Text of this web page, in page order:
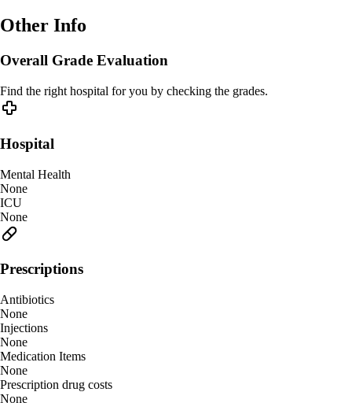
Other Info
Overall Grade Evaluation
Find the right hospital for you by checking the grades.
Hospital
Mental Health
None
ICU
None
Prescriptions
Antibiotics
None
Injections
None
Medication Items
None
Prescription drug costs
None